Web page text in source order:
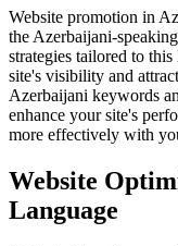
Website promotion in
the Azerbaijani-
strategies tailored to
site's visibility and
Azerbaijani keywords
enhance your site's
more effectively with
Website
Language